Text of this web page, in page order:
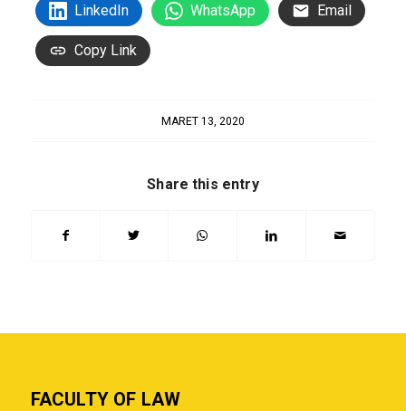
LinkedIn WhatsApp Email
Copy Link
MARET 13, 2020
Share this entry
FACULTY OF LAW